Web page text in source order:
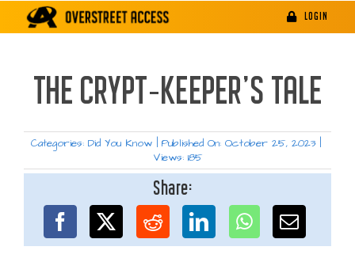
LOGIN
THE CRYPT-KEEPER’S TALE
Categories: Did You Know Published On: October 25, 2023
Views: 185
Share: